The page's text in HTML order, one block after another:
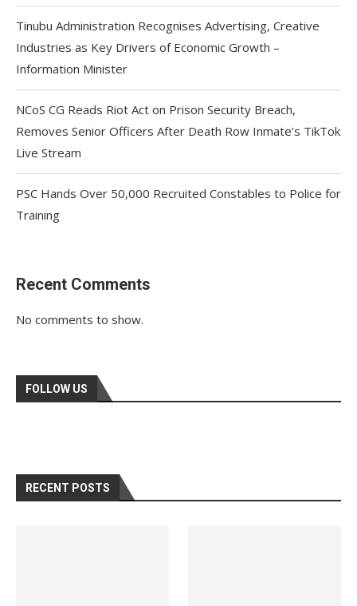
Tinubu Administration Recognises Advertising, Creative
Industries as Key Drivers of Economic Growth –
Information Minister
NCoS CG Reads Riot Act on Prison Security Breach,
Removes Senior Officers After Death Row Inmate’s TikTok
Live Stream
PSC Hands Over 50,000 Recruited Constables to Police for
Training
Recent Comments
No comments to show.
FOLLOW US
RECENT POSTS